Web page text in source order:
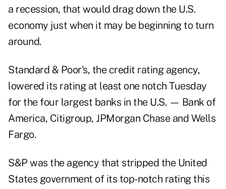
a recession, that would drag down the U.S.
economy just when it may be beginning to turn
around.
Standard & Poor's, the credit rating agency,
lowered its rating at least one notch Tuesday
for the four largest banks in the U.S. — Bank of
America, Citigroup, JPMorgan Chase and Wells
Fargo.
S&P was the agency that stripped the United
States government of its top-notch rating this